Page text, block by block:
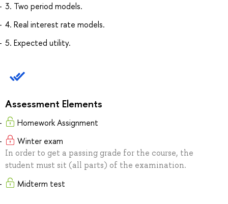
3. Two period models.
4. Real interest rate models.
5. Expected utility.
Assessment Elements
Homework Assignment
Winter exam
In order to get a passing grade for the course, the
student must sit (all parts) of the examination.
Midterm test